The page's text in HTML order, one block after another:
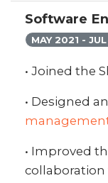
Software
MAY 2021 -
• Joined the
• Designed
• Improved
collaboration